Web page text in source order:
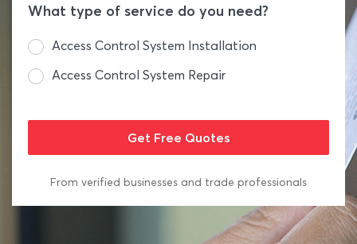
What type of service do you need?
Access Control System Installation
Access Control System Repair
From verified businesses and trade professionals